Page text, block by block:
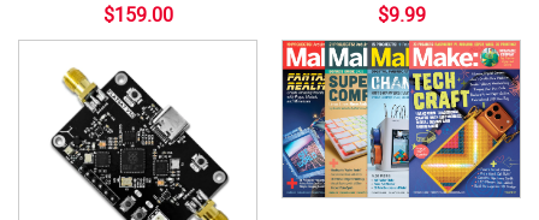
$159.00 $9.99